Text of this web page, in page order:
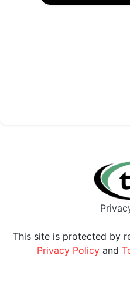
This site is protected by
Privacy Policyand